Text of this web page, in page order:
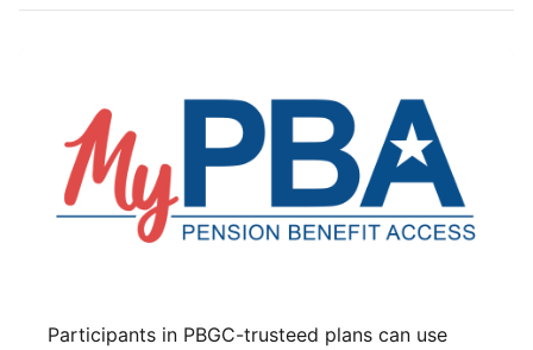
Participants in PBGC-trusteed plans can use